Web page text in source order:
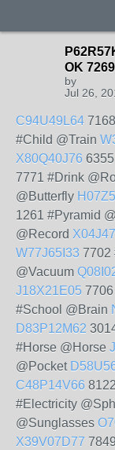
OK
by
Jul 26,
C94U49L64
#Child @Train
X80Q40J76
7771 #Drink
@Butterfly
1261 #Pyramid
@Record
W77J65I33 7702
@Vacuum
J18X21E05
#School @Brain
D83P12M62
#Horse @Horse
@Pocket
C48P14V66
#Electricity
@Sunglasses
X39V07D77